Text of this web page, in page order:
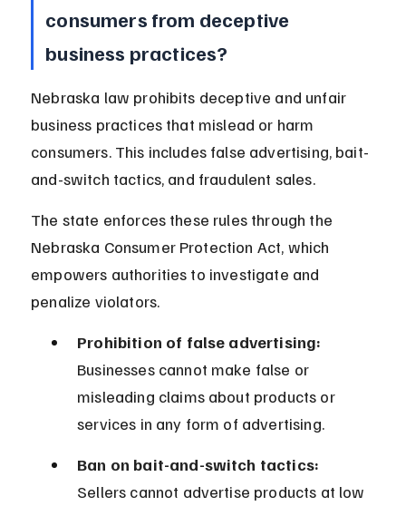
consumers from deceptive
business practices?
Nebraska law prohibits deceptive and unfair
business practices that mislead or harm
consumers. This includes false advertising, bait-
and-switch tactics, and fraudulent sales.
The state enforces these rules through the
Nebraska Consumer Protection Act, which
empowers authorities to investigate and
penalize violators.
Prohibition of false advertising:
Businesses cannot make false or
misleading claims about products or
services in any form of advertising.
Ban on bait-and-switch tactics:
Sellers cannot advertise products at low